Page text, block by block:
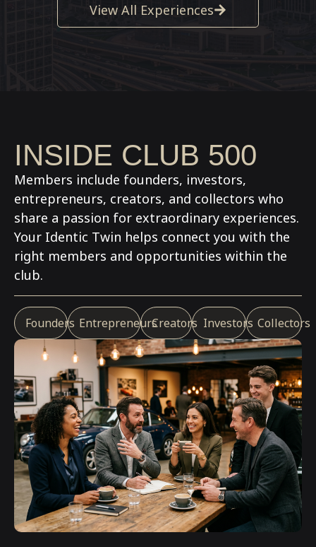
View All Experiences
INSIDE CLUB 500
Members include founders, investors,
entrepreneurs, creators, and collectors who
share a passion for extraordinary experiences.
Your Identic Twin helps connect you with the
right members and opportunities within the
club.
Founders EntrepreneursCreators Investors Collectors